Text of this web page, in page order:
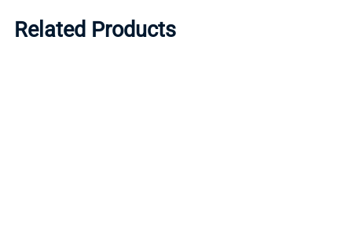
Related Products